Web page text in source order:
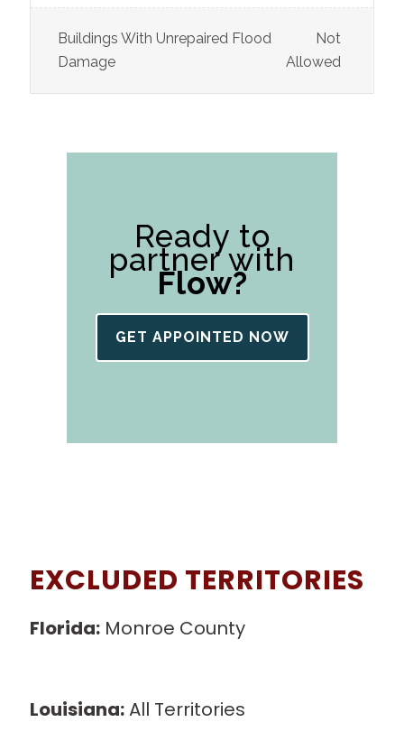
Buildings With Unrepaired Flood
Damage
Not
Allowed
Ready to
partner with
Flow?
GET APPOINTED NOW
EXCLUDED TERRITORIES
Florida: Monroe County
Louisiana:All Territories